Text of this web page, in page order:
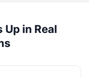
in Real